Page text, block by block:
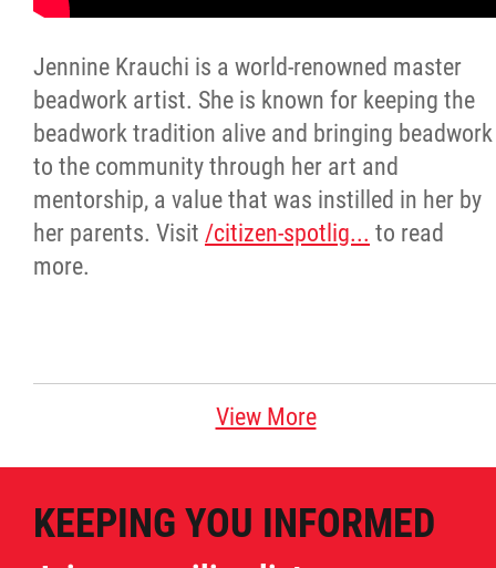
Jennine Krauchi is a world-renowned master
beadwork artist. She is known for keeping the
beadwork tradition alive and bringing beadwork
to the community through her art and
mentorship, a value that was instilled in her by
her parents. Visit /citizen-spotlig... to read
more.
View More
Events
International
MNC v Chartier et al - Statement of
of MMF Inc. and David Chartrand and
Counterclaim of David Chartrand
KEEPING YOU INFORMED